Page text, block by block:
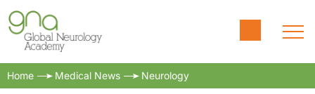
Home Medical News Neurology